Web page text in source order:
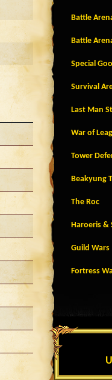
Battle
Battle
Special
Survival
Last Man
War of
Tower
Beakyung
The Roc
Haroeris &
Guild Wars
Fortress